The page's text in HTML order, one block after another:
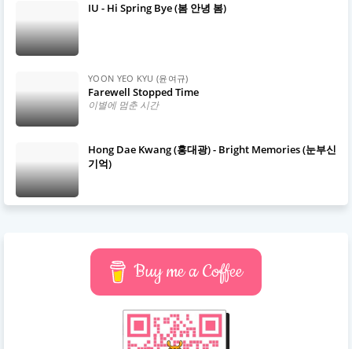
IU - Hi Spring Bye (봄 안녕 봄)
YOON YEO KYU (윤여규)
Farewell Stopped Time
이별에 멈춘 시간
Hong Dae Kwang (홍대광) - Bright Memories (눈부신
기억)
Buy me a Coffee